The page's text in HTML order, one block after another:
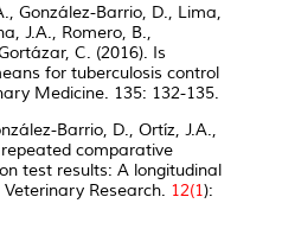
González-Barrio, D., Lima,
J.A., Romero, B.,
C. (2016). Is
for tuberculosis control
Medicine. 135: 132-135.
Barrio, D., Ortíz, J.A.,
comparative
test results: A longitudinal
Veterinary Research. 12(1):